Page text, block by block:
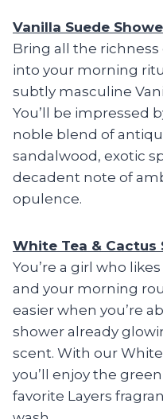
Vanilla Suede
Bring all the
into your morning
subtly masculine
You’ll be impressed
noble blend of
sandalwood, exotic
decadent note of
opulence.
White Tea & Cactus
You’re a girl who
and your morning
easier when you’re
shower already
scent. With our White
you’ll enjoy the
favorite Layers